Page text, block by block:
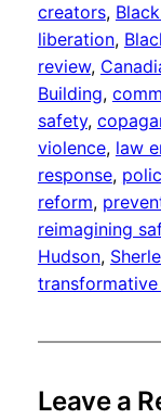
creators,
liberation,
review,
Building,
safety,
violence, law
response,
reform,
reimagining
Hudson,
Leave a